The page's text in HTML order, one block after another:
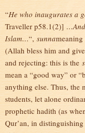
“He who inaugurates a
Traveller p58.1(2)]
Islam…“, sunna
(Allah bless him and
and rejecting: this is the
mean a “good way” or
anything else. Thus, the
students, let alone
prophetic hadith (as
Qur’an, in